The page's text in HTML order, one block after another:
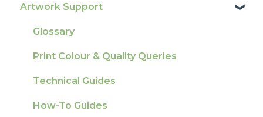
Delivery
Tracking
Ordering & Bespoke Orders
Payment FAQs
Raising A Claim
Product Information & Attributes
Colours
General
Election Printing
Production
Artwork Support
Glossary
Print Colour & Quality Queries
Technical Guides
How-To Guides